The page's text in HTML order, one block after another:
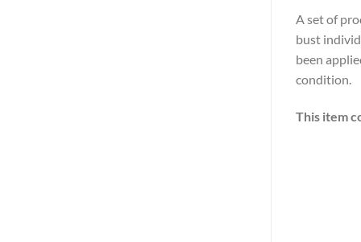
A set of
bust
been
condition.
This item